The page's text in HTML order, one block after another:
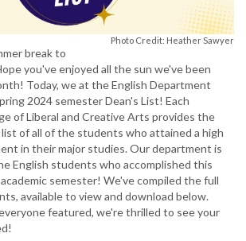
Photo Credit: Heather Sawyer
break to
you've enjoyed all the sun we've been
Today, we at the English Department
2024 semester Dean's List! Each
of Liberal and Creative Arts provides the
of all of the students who attained a high
in their major studies. Our department is
English students who accomplished this
semester! We've compiled the full
available to view and download below.
featured, we're thrilled to see your